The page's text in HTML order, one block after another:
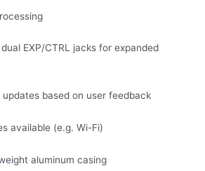
EXP/CTRL jacks for expanded
based on user feedback
available (e.g. Wi-Fi)
aluminum casing